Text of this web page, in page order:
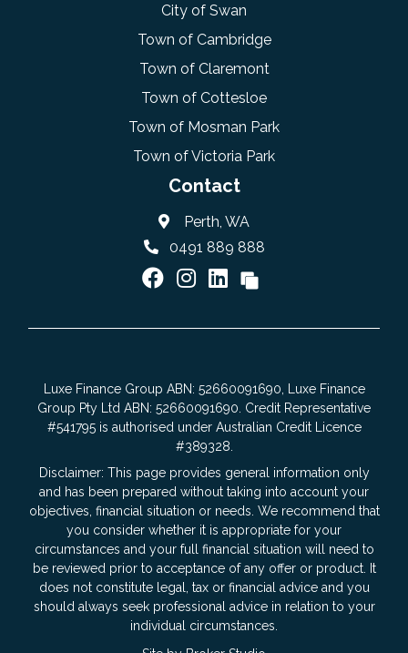
City of Swan
Town of Cambridge
Town of Claremont
Town of Cottesloe
Town of Mosman Park
Town of Victoria Park
Contact
Perth, WA
0491 889 888
Luxe Finance Group ABN: 52660091690, Luxe Finance
Group Pty Ltd ABN: 52660091690. Credit Representative
#541795 is authorised under Australian Credit Licence
#389328.
Disclaimer: This page provides general information only
and has been prepared without taking into account your
objectives, financial situation or needs. We recommend that
you consider whether it is appropriate for your
circumstances and your full financial situation will need to
be reviewed prior to acceptance of any offer or product. It
does not constitute legal, tax or financial advice and you
should always seek professional advice in relation to your
individual circumstances.